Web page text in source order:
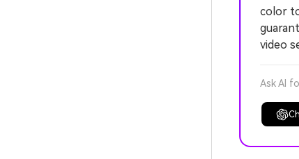
color
video
Ask AI